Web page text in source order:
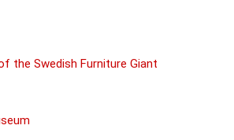
the Swedish Fur­ni­ture Giant